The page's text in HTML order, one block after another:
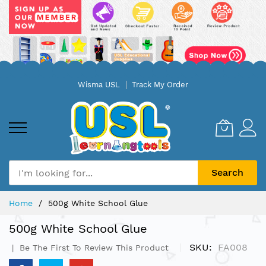
Wisma USL Track My Order
Search
Home 500g White School Glue
500g White School Glue
Be The First To Review This Product SKU FA008